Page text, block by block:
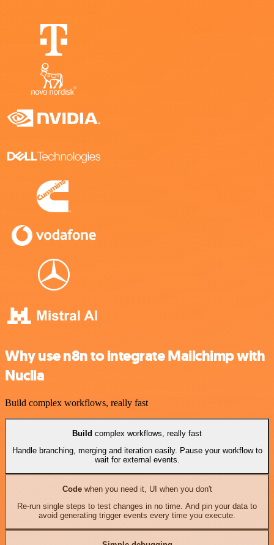
Why use n8n to integrate Mailchimp with
Nuclia
Build complex workflows, really fast
Build complex workflows, really fast
Handle branching, merging and iteration easily. Pause your workflow to
wait for external events.
Codewhen you need it, UI when you don't
Re-run single steps to test changes in no time. And pin your data to
avoid generating trigger events every time you execute.